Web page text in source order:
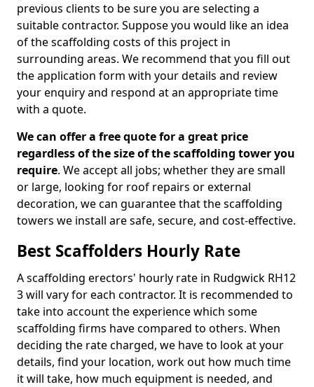
previous clients to be sure you are selecting a
suitable contractor. Suppose you would like an idea
of the scaffolding costs of this project in
surrounding areas. We recommend that you fill out
the application form with your details and review
your enquiry and respond at an appropriate time
with a quote.
We can offer a free quote for a great price
regardless of the size of the scaffolding tower you
require. We accept all jobs; whether they are small
or large, looking for roof repairs or external
decoration, we can guarantee that the scaffolding
towers we install are safe, secure, and cost-effective.
Best Scaffolders Hourly Rate
A scaffolding erectors' hourly rate in Rudgwick RH12
3 will vary for each contractor. It is recommended to
take into account the experience which some
scaffolding firms have compared to others. When
deciding the rate charged, we have to look at your
details, find your location, work out how much time
it will take, how much equipment is needed, and